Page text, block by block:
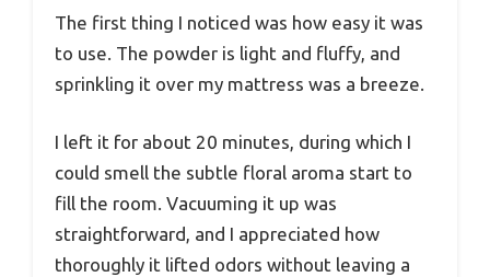
The first thing I noticed was how easy it was
to use. The powder is light and fluffy, and
sprinkling it over my mattress was a breeze.
I left it for about 20 minutes, during which I
could smell the subtle floral aroma start to
fill the room. Vacuuming it up was
straightforward, and I appreciated how
thoroughly it lifted odors without leaving a